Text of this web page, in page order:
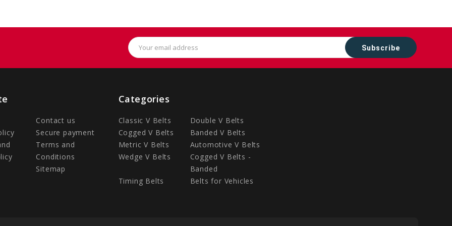
Email
Address
Contact us
Secure payment
Terms and
Conditions
Sitemap
Categories
Classic V Belts
Double V Belts
Cogged V Belts
Banded V Belts
Metric V Belts
Automotive V Belts
Wedge V Belts
Cogged V Belts -
Banded
Timing Belts
Belts for Vehicles